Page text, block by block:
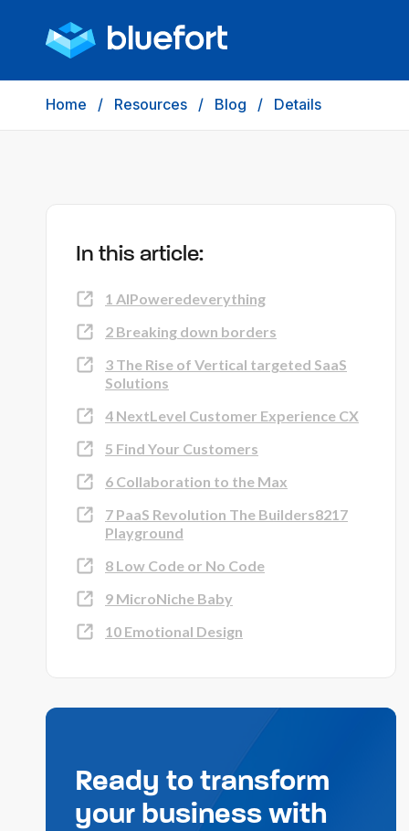
Home / Resources / Blog / Details
In this article:
1 AIPoweredeverything
2 Breaking down borders
3 The Rise of Vertical targeted SaaS
Solutions
4 NextLevel Customer Experience CX
5 Find Your Customers
6 Collaboration to the Max
7 PaaS Revolution The Builders8217
Playground
8 Low Code or No Code
9 MicroNiche Baby
10 Emotional Design
Ready to transform
your business with